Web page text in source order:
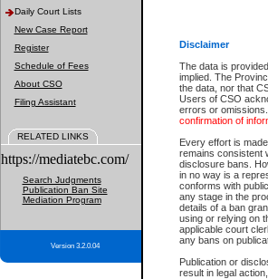
Disclaimer
The data is
implied. The
the data, nor that
Users of CSO
errors or
confirmation of
Every effort is
remains consistent
disclosure bans.
in no way is a
conforms with
any stage in the
details of a ban
using or relying on
applicable court
any bans on
Publication or
result in legal
Daily Court Lists
New Case Report
Register
Schedule of Fees
About CSO
Filing Assistant
RELATED LINKS
https://mediatebc.com/
Search Judgments
Publication Ban Site
Mediation Program
Version 3.2.0.04
Select Provincial Small
Select
Appeal Court List
Justice Interim